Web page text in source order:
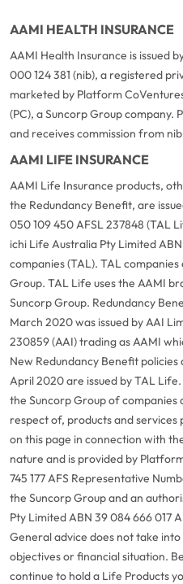
AAMI HEALTH INSURANCE
AAMI Health Insurance is issued
000 124 381 (nib), a registered
marketed by Platform
(PC), a Suncorp Group company.
and receives commission from
AAMI LIFE INSURANCE
AAMI Life Insurance products,
the Redundancy Benefit, are
050 109 450 AFSL 237848 (TAL
ichi Life Australia Pty Limited
companies (TAL). TAL
Group. TAL Life uses the AAMI
Suncorp Group. Redundancy
March 2020 was issued by AAI
230859 (AAI) trading as AAMI
New Redundancy Benefit
April 2020 are issued by TAL
the Suncorp Group of
respect of, products and services
on this page in connection with
nature and is provided by
745 177 AFS Representative
the Suncorp Group and an
Pty Limited ABN 39 084 666 017
General advice does not take
objectives or financial situation.
continue to hold a Life Products